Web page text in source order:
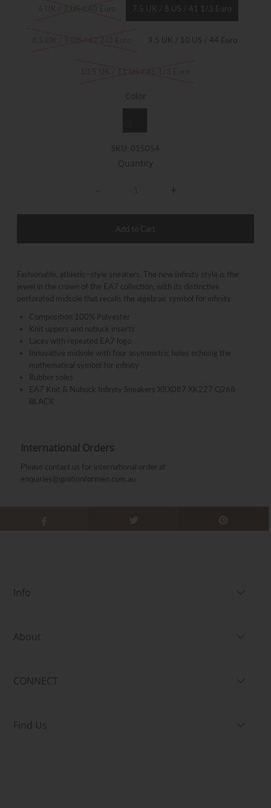
7.5 UK / 8 US / 41 1/3 Euro
9.5 UK / 10 US / 44 Euro
Color
SKU: 015054
Quantity
- +
Fashionable, athletic–style sneakers. The new Infinity style is the
jewel in the crown of the EA7 collection, with its distinctive
perforated midsole that recalls the algebraic symbol for infinity.
Composition 100% Polyester
Knit uppers and nubuck inserts
Laces with repeated EA7 logo
Innovative midsole with four asymmetric holes echoing the
mathematical symbol for infinity
Rubber soles
EA7 Knit & Nubuck Infinity Sneakers X8X087 XK227 Q268
BLACK
International Orders
Please contact us for international order at
enquiries@ignitionformen.com.au
Info
About
CONNECT
Find Us